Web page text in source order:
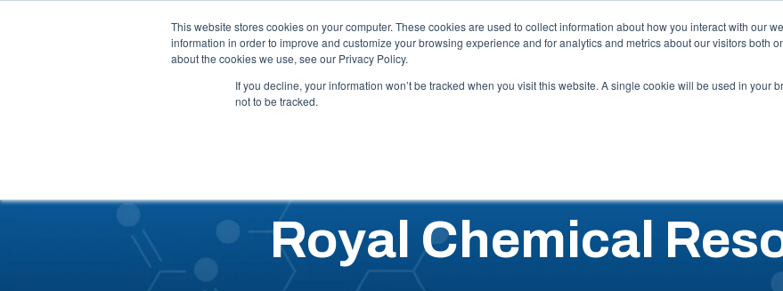
This website stores cookies on your computer. These cookies are used to collect information about how you interact with our
information in order to improve and customize your browsing experience and for analytics and metrics about our visitors both
about the cookies we use, see our Privacy Policy.
If you decline, your information won’t be tracked when you visit this website. A single cookie will be used in your
not to be tracked.
Our Capabilities Industries Locations Resources
Royal Chemical